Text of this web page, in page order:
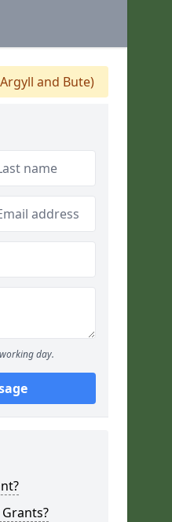
and Bute)
day.